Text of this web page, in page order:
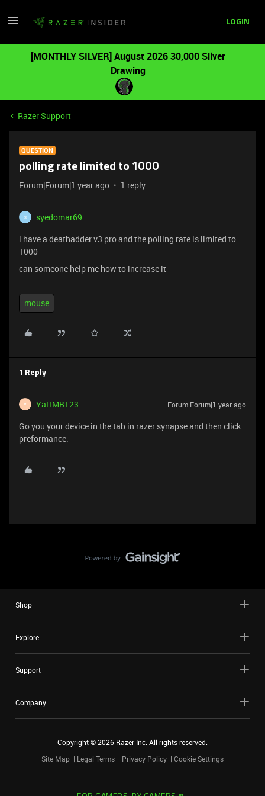
LOGIN
[MONTHLY SILVER] August 2026 30,000 Silver
Drawing
Razer Support
QUESTION
polling rate limited to 1000
Forum|Forum|1 year ago 1 reply
S
syedomar69
i have a deathadder v3 pro and the polling rate is limited to
1000
can someone help me how to increase it
mouse
1 Reply
Y YaHMB123 Forum|Forum|1 year ago
Go you your device in the tab in razer synapse and then click
preformance.
Shop
Explore
Support
Company
Copyright ©2026 Razer Inc. All rights reserved.
Site Map
Legal Terms Privacy Policy Cookie Settings